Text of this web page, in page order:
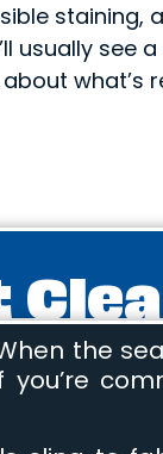
usually see
what’s
the